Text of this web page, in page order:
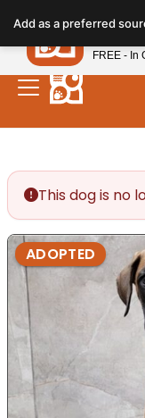
note:
This
website
includes
This dog is no
ADOPTED
Add as a preferredPetland
FREE - In